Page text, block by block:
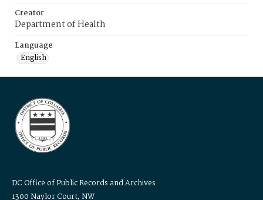
Creator
Department of Health
Language
English
DC Office of Public Records and Archives
1300 Naylor Court, NW